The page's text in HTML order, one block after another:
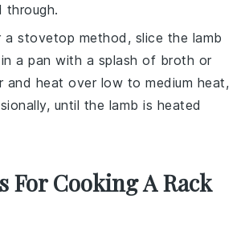
through.
a stovetop method, slice the lamb
a pan with a splash of broth or
and heat over low to medium heat,
until the lamb is heated
For Cooking A Rack